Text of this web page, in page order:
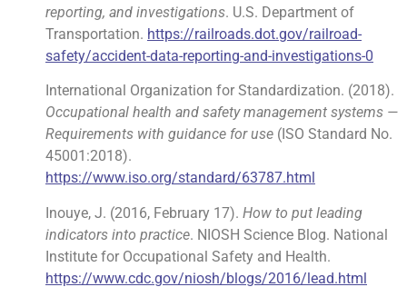
reporting, and investigations. U.S. Department of
Transportation. https://railroads.dot.gov/railroad-
safety/accident-data-reporting-and-investigations-0
International Organization for Standardization. (2018).
Occupational health and safety management systems —
Requirements with guidance for use (ISO Standard No.
45001:2018).
https://www.iso.org/standard/63787.html
Inouye, J. (2016, February 17). How to put leading
indicators into practice. NIOSH Science Blog. National
Institute for Occupational Safety and Health.
https://www.cdc.gov/niosh/blogs/2016/lead.html